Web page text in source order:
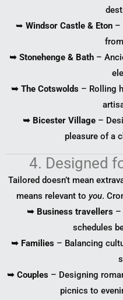
➥ Windsor Castle & Eton –
➥ Stonehenge & Bath–
➥ The Cotswolds– Rolling
➥ Bicester Village –
pleasure of a
4. Designed
Tailored doesn’t mean
means relevant to you.
➥ Business travellers–
schedules
➥ Families– Balancing
➥ Couples – Designing
picnics to